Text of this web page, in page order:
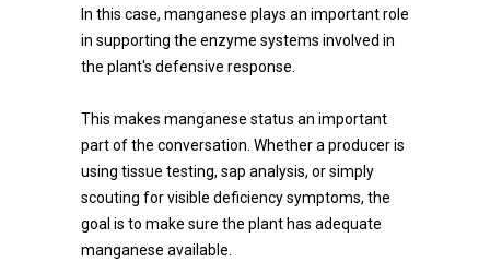
In this case, manganese plays an important role
in supporting the enzyme systems involved in
the plant's defensive response.
This makes manganese status an important
part of the conversation. Whether a producer is
using tissue testing, sap analysis, or simply
scouting for visible deficiency symptoms, the
goal is to make sure the plant has adequate
manganese available.